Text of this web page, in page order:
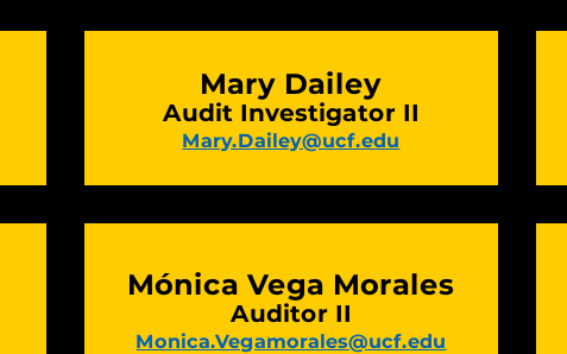
Mary Dailey
Audit Investigator II
Mary.Dailey@ucf.edu
Mónica Vega Morales
Auditor II
Monica.Vegamorales@ucf.edu